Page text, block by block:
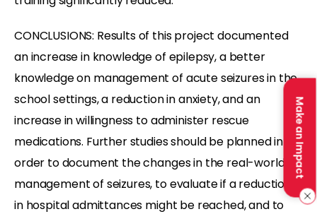
Make an Impact
CONCLUSIONS: Results of this project documented
an increase in knowledge of epilepsy, a better
knowledge on management of acute seizures in the
school settings, a reduction in anxiety, and an
increase in willingness to administer rescue
medications. Further studies should be planned in
order to document the changes in the real-world
management of seizures, to evaluate if a reduction
in hospital admittances might be reached, and to